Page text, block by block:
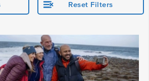
Reset Filters
STARTING IN